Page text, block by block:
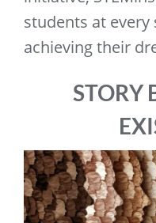
students at
achieving their
STORY